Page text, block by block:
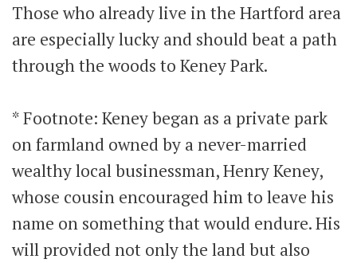
Those who already live in the Hartford area
are especially lucky and should beat a path
through the woods to Keney Park.
* Footnote: Keney began as a private park
on farmland owned by a never-married
wealthy local businessman, Henry Keney,
whose cousin encouraged him to leave his
name on something that would endure. His
will provided not only the land but also